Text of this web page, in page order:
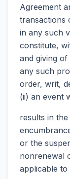
Agreement
transactions
in any such
constitute,
and giving
any such
order, writ,
(ii) an event
results in
or the
nonrenewal
applicable to